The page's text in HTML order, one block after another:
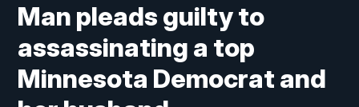
Man pleads guilty to
assassinating a top
Minnesota Democrat and